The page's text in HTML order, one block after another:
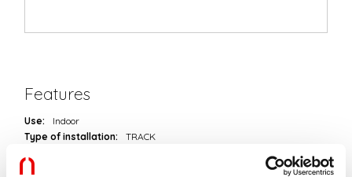
Features
Use:
Indoor
Type of installation:
TRACK